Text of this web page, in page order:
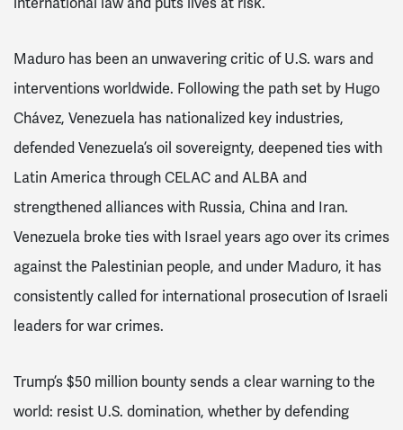
Maduro has been an unwavering critic of U.S. wars and
interventions worldwide. Following the path set by Hugo
Chávez, Venezuela has nationalized key industries,
defended Venezuela’s oil sovereignty, deepened ties with
Latin America through CELAC and ALBA and
strengthened alliances with Russia, China and Iran.
Venezuela broke ties with Israel years ago over its crimes
against the Palestinian people, and under Maduro, it has
consistently called for international prosecution of Israeli
leaders for war crimes.
Trump’s $50 million bounty sends a clear warning to the
world: resist U.S. domination, whether by defending